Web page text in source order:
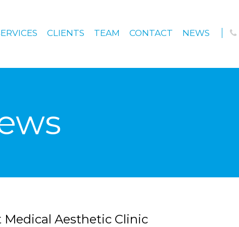
CLIENTS TEAM CONTACT NEWS
Medical Aesthetic Clinic